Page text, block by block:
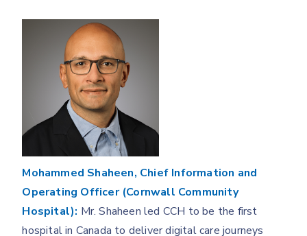
Mohammed Shaheen, Chief Information and
Operating Officer (Cornwall Community
Hospital): Mr. Shaheen led CCH to be the first
hospital in Canada to deliver digital care journeys